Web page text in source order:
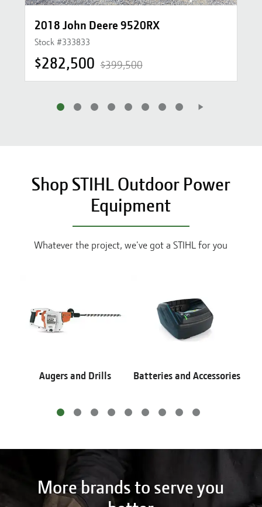
2018 John Deere 9520RX
Stock #333833
$282,500 $399,500
Shop STIHL Outdoor Power
Equipment
Whatever the project, we've got a STIHL for you
Augers and Drills Batteries and Accessories
More brands to serve you